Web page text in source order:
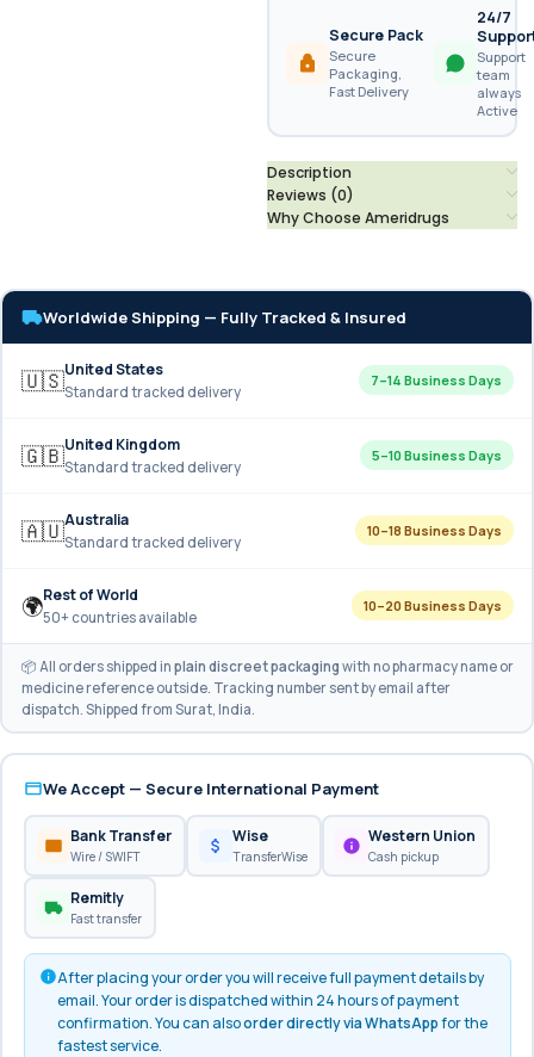
Secure Pack
Secure
Packaging,
Fast Delivery
24/7
Support
team
always
Active
Description
Reviews (0)
Why Choose Ameridrugs
Worldwide Shipping — Fully Tracked & Insured
🇺🇸United States
Standard tracked delivery
7–14 Business Days
🇬🇧United Kingdom
Standard tracked delivery
5–10 Business Days
🇦🇺Australia
Standard tracked delivery
10–18 Business Days
🌍Rest of World
50+ countries available
10–20 Business Days
📦 All orders shipped in plain discreet packaging with no pharmacy name or
medicine reference outside. Tracking number sent by email after
dispatch. Shipped from Surat, India.
We Accept — Secure International Payment
Bank Transfer
Wire / SWIFT
Wise
TransferWise
Western Union
Cash pickup
Remitly
Fast transfer
After placing your order you will receive full payment details by
email. Your order is dispatched within 24 hours of payment
confirmation. You can alsoorder directly via WhatsAppfor the
fastest service.